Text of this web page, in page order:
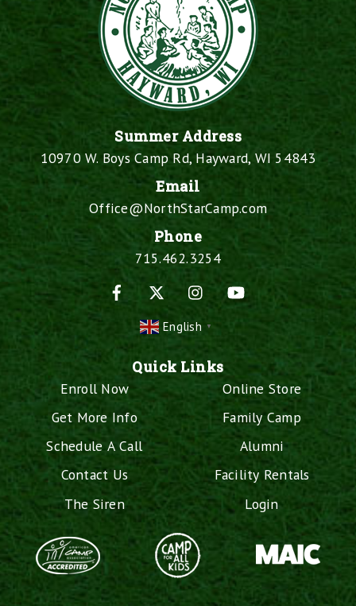
Summer Address
10970 W. Boys Camp Rd, Hayward, WI 54843
Email
Office@NorthStarCamp.com
Phone
715.462.3254
Facebook
Instagram
English ▼
Quick Links
Enroll Now
Get More Info
Schedule A Call
Contact Us
The Siren
Online Store
Family Camp
Alumni
Facility Rentals
Login